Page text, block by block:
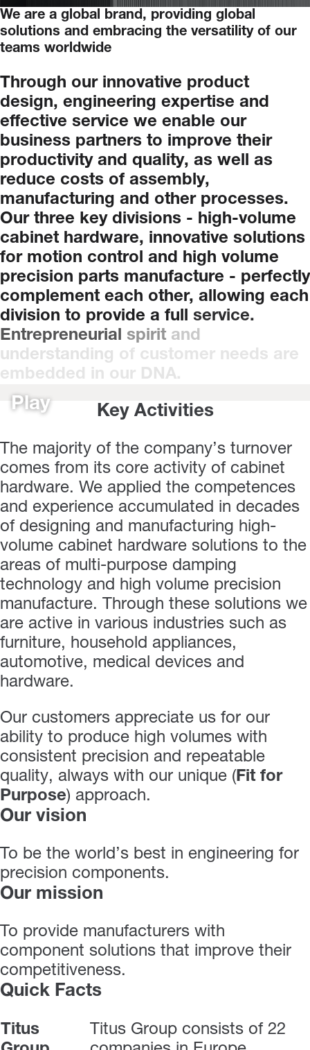
We are a global brand, providing global
solutions and embracing the versatility of our
teams worldwide
Through our innovative product
design, engineering expertise and
effective service we enable our
business partners to improve their
productivity and quality, as well as
reduce costs of assembly,
manufacturing and other processes.
Our three key divisions - high-volume
cabinet hardware, innovative solutions
for motion control and high volume
precision parts manufacture - perfectly
complement each other, allowing each
division to provide a full service.
Entrepreneurial spirit and
understanding of customer needs are
embedded in our DNA.
Play Key Activities
The majority of the company’s turnover
comes from its core activity of cabinet
hardware. We applied the competences
and experience accumulated in decades
of designing and manufacturing high-
volume cabinet hardware solutions to the
areas of multi-purpose damping
technology and high volume precision
manufacture. Through these solutions we
are active in various industries such as
furniture, household appliances,
automotive, medical devices and
hardware.
Our customers appreciate us for our
ability to produce high volumes with
consistent precision and repeatable
quality, always with our unique (Fit for
Purpose) approach.
Our vision
To be the world’s best in engineering for
precision components.
Our mission
To provide manufacturers with
component solutions that improve their
competitiveness.
Quick Facts
Titus
Titus Group consists of 22